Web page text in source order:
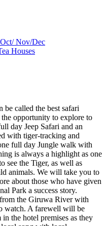
Nov/Dec
Houses
called the best safari
opportunity to explore to
day Jeep Safari and an
with tiger-tracking and
full day Jungle walk with
is always a highlight as one
see the Tiger, as well as
animals. We will take you to
about those who have given
Park a success story.
the Giruwa River with
watch. A farewell will be
the hotel premises as they